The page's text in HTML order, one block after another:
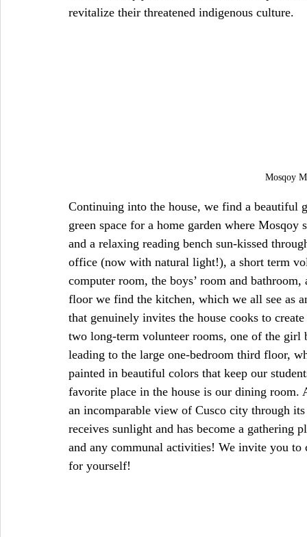
revitalize their threatened indigenous culture.
Mosqoy
Continuing into the house, we find a beautiful
green space for a home garden where
and a relaxing reading bench sun-kissed
office (now with natural light!), a short term
computer room, the boys’ room and
floor we find the kitchen, which we all see as
that genuinely invites the house cooks to
two long-term volunteer rooms, one of the girl
leading to the large one-bedroom third floor,
painted in beautiful colors that keep our
favorite place in the house is our dining
an incomparable view of Cusco city through
receives sunlight and has become a
and any communal activities! We invite you
for yourself!